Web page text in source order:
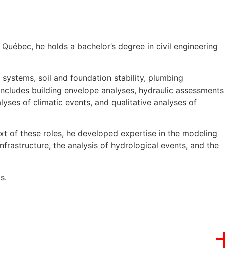
he holds a bachelor’s degree in civil engineering
soil and foundation stability, plumbing
building envelope analyses, hydraulic assessments
of climatic events, and qualitative analyses of
of these roles, he developed expertise in the modeling
the analysis of hydrological events, and the